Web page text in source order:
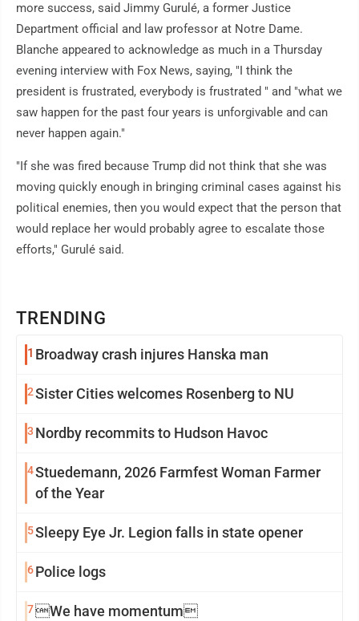
TRENDING
1 Broadway crash injures Hanska man
2Sister Cities welcomes Rosenberg to NU
3 Nordby recommits to Hudson Havoc
4Stuedemann, 2026 Farmfest Woman Farmer
of the Year
5Sleepy Eye Jr. Legion falls in state opener
6Police logs
7We have momentum
more success, said Jimmy Gurulé, a former Justice
Department official and law professor at Notre Dame.
Blanche appeared to acknowledge as much in a Thursday
evening interview with Fox News, saying, "I think the
president is frustrated, everybody is frustrated " and "what we
saw happen for the past four years is unforgivable and can
never happen again."
"If she was fired because Trump did not think that she was
moving quickly enough in bringing criminal cases against his
political enemies, then you would expect that the person that
would replace her would probably agree to escalate those
efforts," Gurulé said.